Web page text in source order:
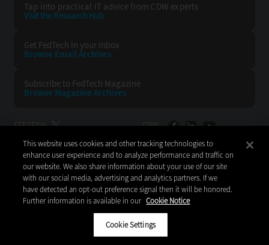
Tap into practical IT advice from CDW experts
Visit the Research Hub
Get FedTech in your Inbox
Browse Email Archives
Subscribe to FedTech Magazine
Browse Magazine Archives
FEDTECH: CDW:
BACK TO TOP
CDW LLC 200 N. Milwaukee Avenue
Vernon Hills, IL 60061
Do Not Sell My Personal Information
This website uses cookies and other tracking technologies to
enhance user experience and to analyze performance and traffic on
our website. We also share information about your use of our site
with our social media, advertising and analytics partners. If we
have detected an opt-out preference signal then it will be honored.
Further information is available in our Cookie Notice
Cookie Settings